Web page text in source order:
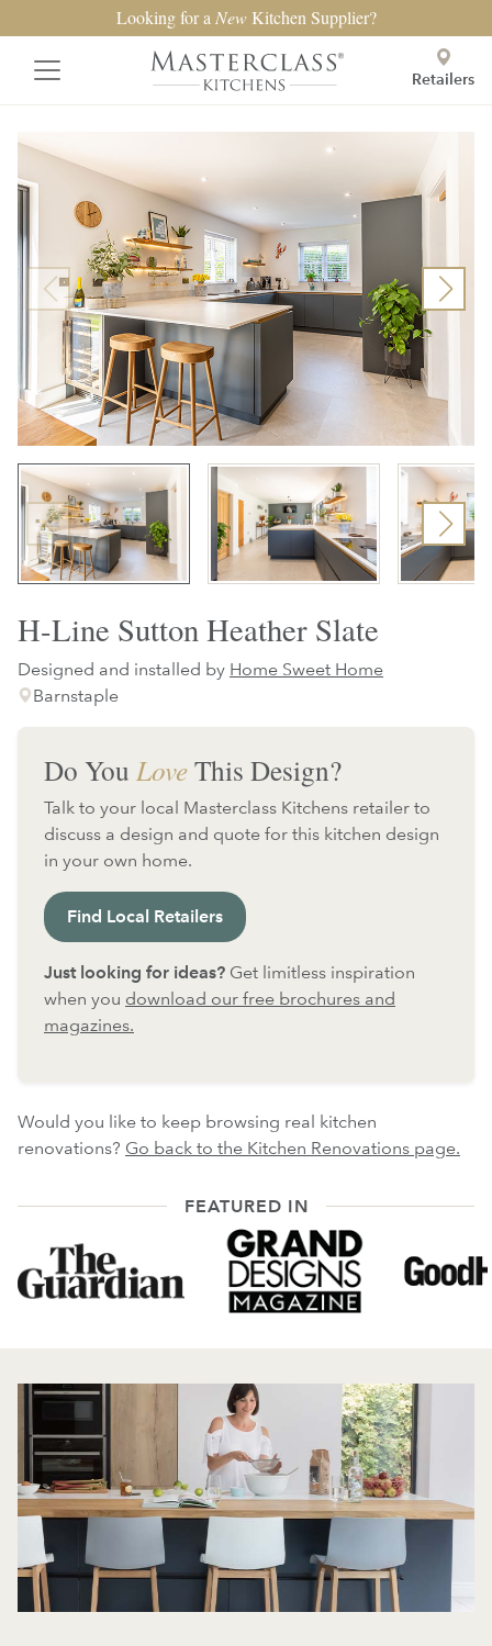
Looking for a NewKitchen Supplier?
Retailers
H-Line Sutton Heather Slate
Designed and installed by Home Sweet Home
Barnstaple
Do You LoveThis Design?
Talk to your local Masterclass Kitchens retailer to
discuss a design and quote for this kitchen design
in your own home.
Find Local Retailers
Just looking for ideas? Get limitless inspiration
when you download our free brochures and
magazines.
Would you like to keep browsing real kitchen
renovations? Go back to the Kitchen Renovations page.
FEATURED IN